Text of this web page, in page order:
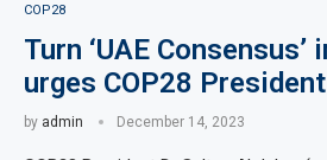
COP28
Turn ‘UAE
urges COP28
by admin December 14, 2023